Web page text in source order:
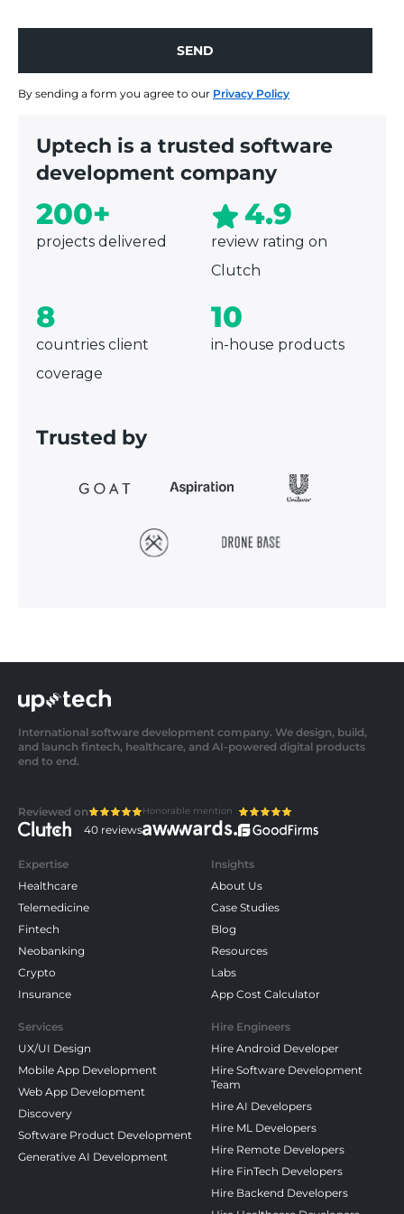
SEND
SEND
By sending a form you agree to our Privacy Policy
Uptech is a trusted software
development company
200+
projects delivered
4.9
review rating on
Clutch
8
countries client
coverage
10
in-house products
Trusted by
International software development company. We design, build,
and launch fintech, healthcare, and AI-powered digital products
end to end.
Reviewed on
40 reviews
Honorable mention
Expertise
Healthcare
Telemedicine
Fintech
Neobanking
Crypto
Insurance
Insights
About Us
Case Studies
Blog
Resources
Labs
App Cost Calculator
Services
UX/UI Design
Mobile App Development
Web App Development
Discovery
Software Product Development
Generative AI Development
Hire Engineers
Hire Android Developer
Hire Software Development
Team
Hire AI Developers
Hire ML Developers
Hire Remote Developers
Hire FinTech Developers
Hire Backend Developers